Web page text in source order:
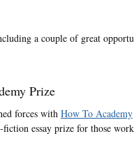
a couple of great
Prize
forces with How To Academy
fiction essay prize for those